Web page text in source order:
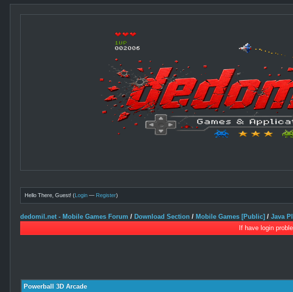
Hello There, Guest! (Login — Register)
dedomil.net - Mobile Games Forum / Download Section / Mobile Games [Public] /Java
If have login
Powerball 3D Arcade